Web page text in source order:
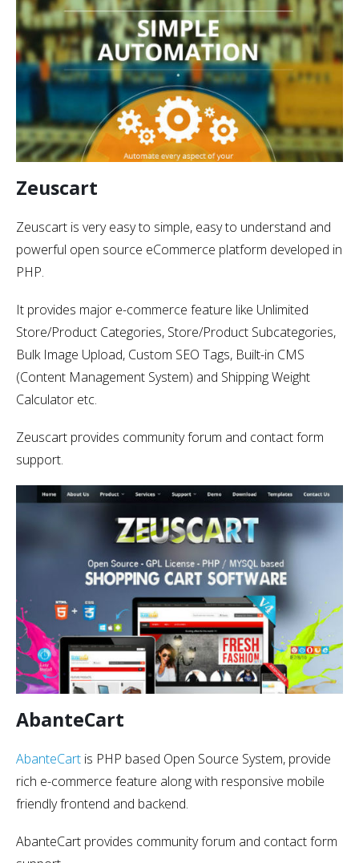
Zeuscart
Zeuscart is very easy to simple, easy to understand and
powerful open source eCommerce platform developed in
PHP.
It provides major e-commerce feature like Unlimited
Store/Product Categories, Store/Product Subcategories,
Bulk Image Upload, Custom SEO Tags, Built-in CMS
(Content Management System) and Shipping Weight
Calculator etc.
Zeuscart provides community forum and contact form
support.
AbanteCart
AbanteCart is PHP based Open Source System, provide
rich e-commerce feature along with responsive mobile
friendly frontend and backend.
AbanteCart provides community forum and contact form